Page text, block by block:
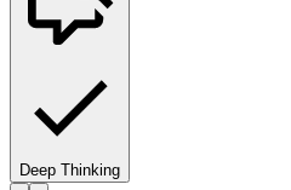
Deep Thinking